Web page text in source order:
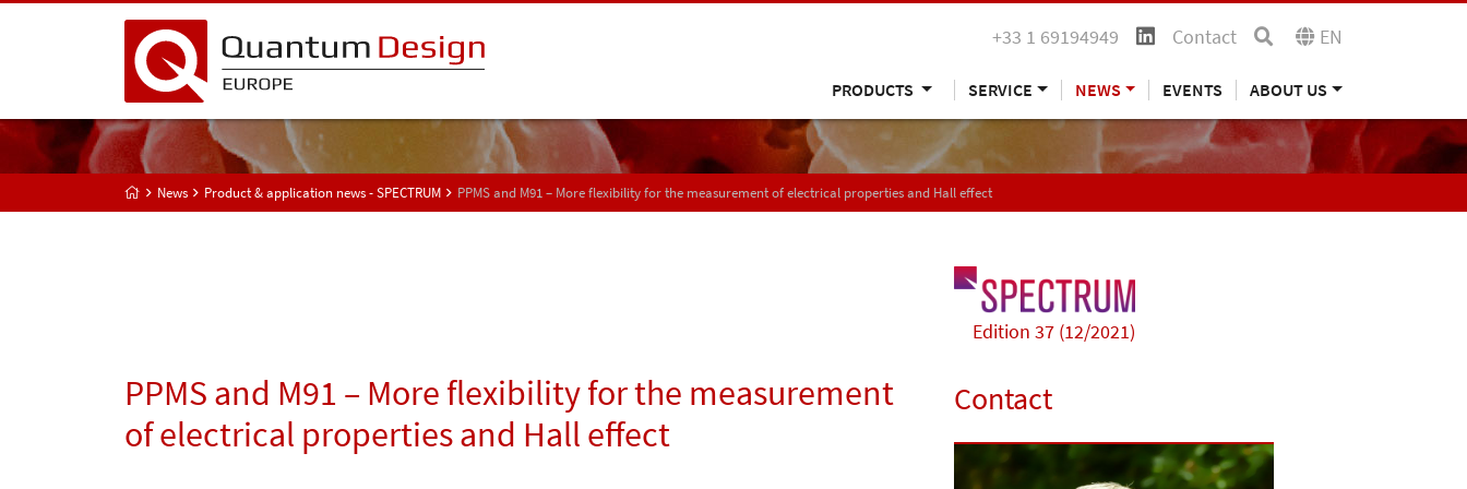
+33 1 69194949 Contact EN
PRODUCTS SERVICE NEWS EVENTS ABOUT US
News Product & application news - SPECTRUM PPMS and M91 – More flexibility for the measurement of electrical properties and Hall effect
Edition 37 (12/2021)
PPMS and M91 – More flexibility for the measurement
of electrical properties and Hall effect
Contact